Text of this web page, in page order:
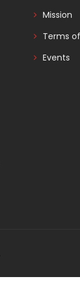
Mission
Terms
Events